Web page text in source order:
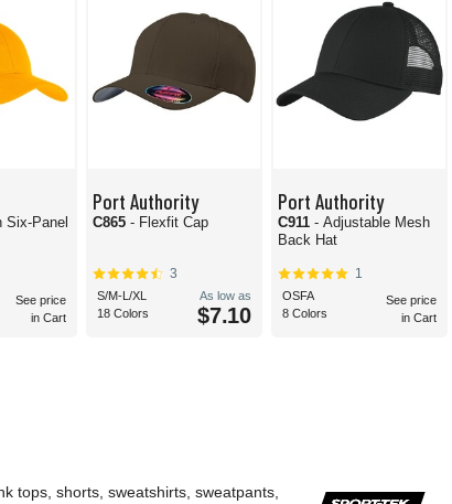
Six-Panel
See price
in Cart
Port Authority
C865 - Flexfit Cap
3
S/M-L/XL
18 Colors
As low as
$7.10
Port Authority
C911 - Adjustable Mesh
Back Hat
1
OSFA
8 Colors
See price
in Cart
tops, shorts, sweatshirts, sweatpants,